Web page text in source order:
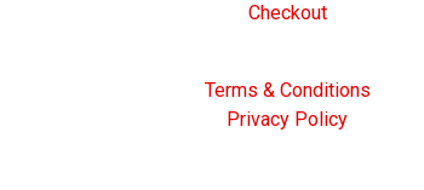
Checkout
Terms & Conditions
Privacy Policy